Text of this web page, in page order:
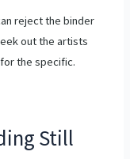
reject the binder
out the artists
the specific.
Still